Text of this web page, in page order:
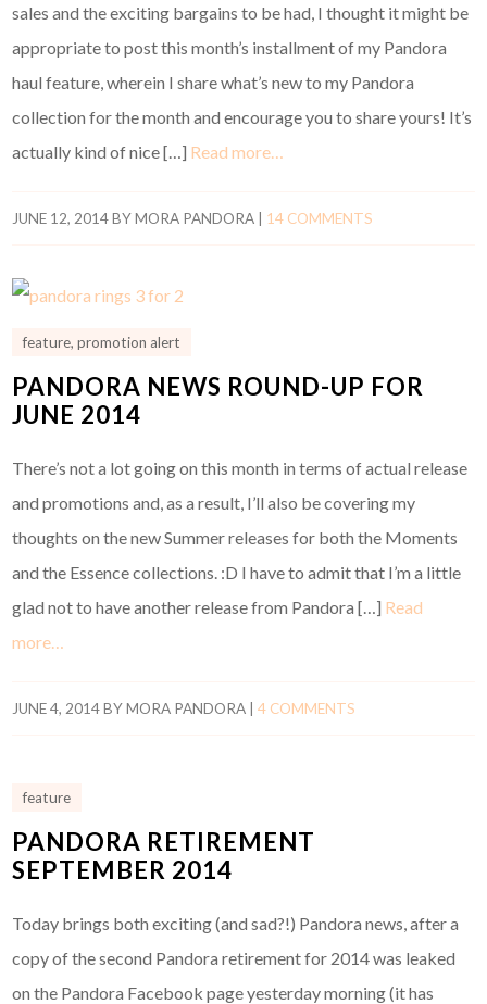
sales and the exciting bargains to be had, I thought it might be
appropriate to post this month’s installment of my Pandora
haul feature, wherein I share what’s new to my Pandora
collection for the month and encourage you to share yours! It’s
actually kind of nice […] Read more…
JUNE 12, 2014BYMORA PANDORA | 14 COMMENTS
feature,promotion alert
PANDORA NEWS ROUND-UP FOR
JUNE 2014
There’s not a lot going on this month in terms of actual release
and promotions and, as a result, I’ll also be covering my
thoughts on the new Summer releases for both the Moments
and the Essence collections. :D I have to admit that I’m a little
glad not to have another release from Pandora […] Read
more…
JUNE 4, 2014BYMORA PANDORA |4 COMMENTS
feature
PANDORA RETIREMENT
SEPTEMBER 2014
Today brings both exciting (and sad?!) Pandora news, after a
copy of the second Pandora retirement for 2014 was leaked
on the Pandora Facebook page yesterday morning (it has